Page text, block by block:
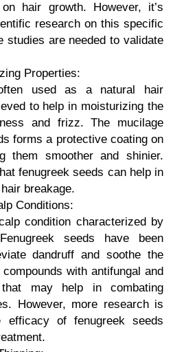
hair growth. However, it’s
research on this specific
studies are needed to validate
Properties:
used as a natural hair
to help in moisturizing the
and frizz. The mucilage
forms a protective coating on
them smoother and shinier.
fenugreek seeds can help in
breakage.
Conditions:
condition characterized by
seeds have been
dandruff and soothe the
with antifungal and
that may help in combating
However, more research is
efficacy of fenugreek seeds